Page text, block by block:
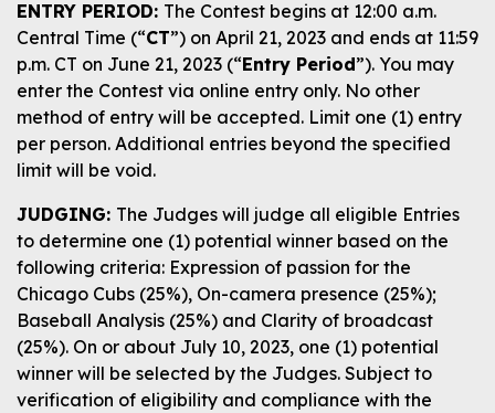
ENTRY PERIOD: The Contest begins at 12:00 a.m.
Central Time (“CT”) on April 21, 2023 and ends at 11:59
p.m. CT on June 21, 2023 (“Entry Period”). You may
enter the Contest via online entry only. No other
method of entry will be accepted. Limit one (1) entry
per person. Additional entries beyond the specified
limit will be void.
JUDGING: The Judges will judge all eligible Entries
to determine one (1) potential winner based on the
following criteria: Expression of passion for the
Chicago Cubs (25%), On-camera presence (25%);
Baseball Analysis (25%) and Clarity of broadcast
(25%). On or about July 10, 2023, one (1) potential
winner will be selected by the Judges. Subject to
verification of eligibility and compliance with the